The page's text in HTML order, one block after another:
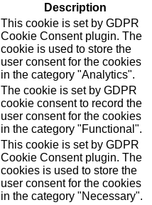
Description
This cookie is set by GDPR
Cookie Consent plugin. The
cookie is used to store the
user consent for the cookies
in the category "Analytics".
The cookie is set by GDPR
cookie consent to record the
user consent for the cookies
in the category "Functional".
This cookie is set by GDPR
Cookie Consent plugin. The
cookies is used to store the
user consent for the cookies
in the category "Necessary".